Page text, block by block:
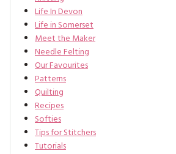
Life In Devon
Life in Somerset
Meet the Maker
Needle Felting
Our Favourites
Patterns
Quilting
Recipes
Softies
Tips for Stitchers
Tutorials